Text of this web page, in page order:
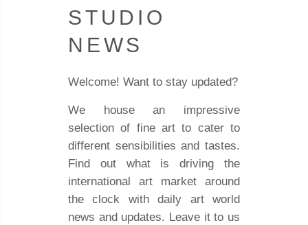
STUDIO
NEWS
Welcome! Want to stay updated?
We house an impressive
selection of fine art to cater to
different sensibilities and tastes.
Find out what is driving the
international art market around
the clock with daily art world
news and updates. Leave it to us